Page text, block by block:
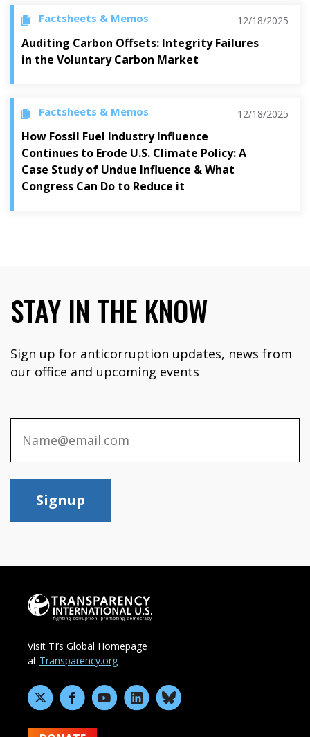
Factsheets & Memos 12/18/2025
Auditing Carbon Offsets: Integrity Failures
in the Voluntary Carbon Market
Factsheets & Memos 12/18/2025
How Fossil Fuel Industry Influence
Continues to Erode U.S. Climate Policy: A
Case Study of Undue Influence & What
Congress Can Do to Reduce it
STAY IN THE KNOW
Sign up for anticorruption updates, news from
our office and upcoming events
Signup
Visit TI’s Global Homepage
at Transparency.org